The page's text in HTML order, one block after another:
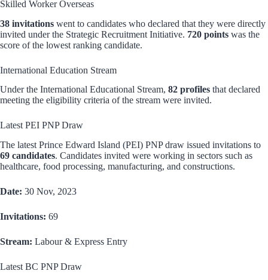
Skilled Worker Overseas
38 invitations went to candidates who declared that they were directly
invited under the Strategic Recruitment Initiative. 720 points was the
score of the lowest ranking candidate.
International Education Stream
Under the International Educational Stream, 82 profiles that declared
meeting the eligibility criteria of the stream were invited.
Latest PEI PNP Draw
The latest Prince Edward Island (PEI) PNP draw issued invitations to
69 candidates. Candidates invited were working in sectors such as
healthcare, food processing, manufacturing, and constructions.
Date: 30 Nov, 2023
Invitations: 69
Stream: Labour & Express Entry
Latest BC PNP Draw